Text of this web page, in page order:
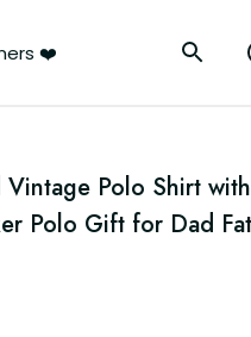
❤️
Polo Shirt
Polo Gift for Dad